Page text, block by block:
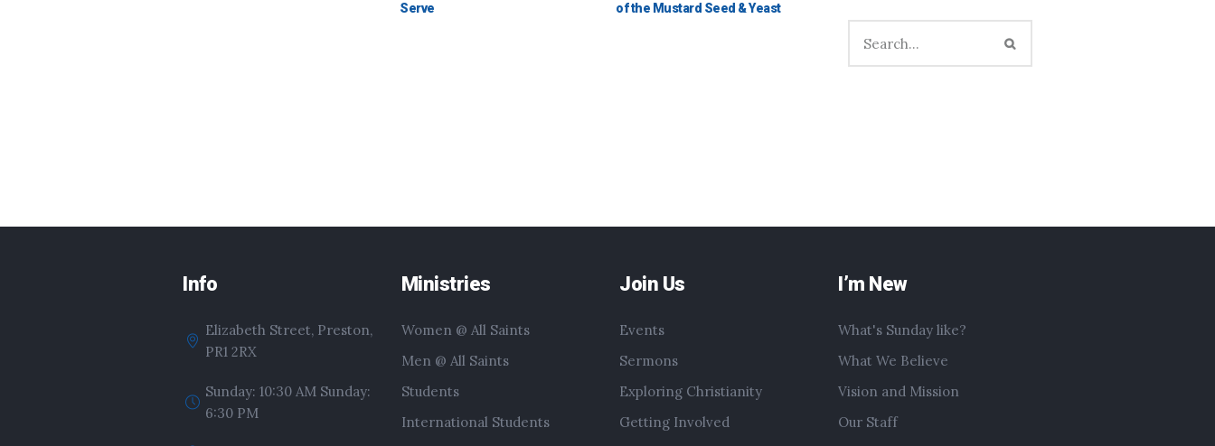
Serve
of the Mustard Seed & Yeast
Info
Elizabeth Street, Preston,
PR1 2RX
Sunday: 10:30 AM Sunday:
6:30 PM
Ministries
Women @ All Saints
Men @ All Saints
Students
International Students
Join Us
Events
Sermons
Exploring Christianity
Getting Involved
I’m New
What's Sunday like?
What We Believe
Vision and Mission
Our Staff